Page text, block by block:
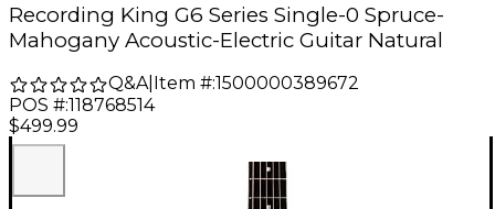
Recording King G6 Series Single-0 Spruce-
Mahogany Acoustic-Electric Guitar Natural
Q&A| Item #:1500000389672
POS #:118768514
$499.99